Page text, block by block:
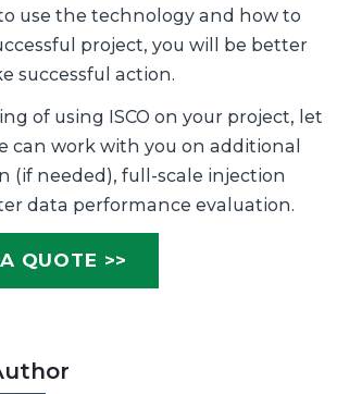
use the technology and how to
project, you will be better
successful action.
of using ISCO on your project, let
can work with you on additional
(if needed), full-scale injection
data performance evaluation.
QUOTE >>